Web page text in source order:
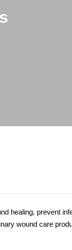
healing, prevent
wound care